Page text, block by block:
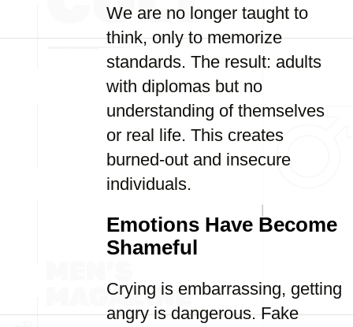
We are no longer taught to
think, only to memorize
standards. The result: adults
with diplomas but no
understanding of themselves
or real life. This creates
burned-out and insecure
individuals.
Emotions Have Become
Shameful
Crying is embarrassing, getting
angry is dangerous. Fake